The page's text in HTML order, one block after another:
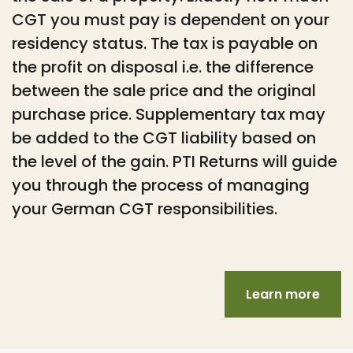
CGT you must pay is dependent on your
residency status. The tax is payable on
the profit on disposal i.e. the difference
between the sale price and the original
purchase price. Supplementary tax may
be added to the CGT liability based on
the level of the gain. PTI Returns will guide
you through the process of managing
your German CGT responsibilities.
Learn more